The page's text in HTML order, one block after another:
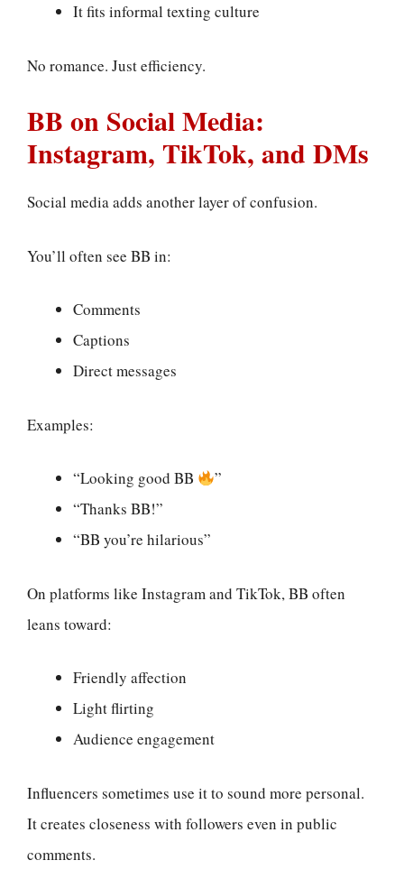
It fits informal texting culture
No romance. Just efficiency.
BB on Social Media:
Instagram, TikTok, and DMs
Social media adds another layer of confusion.
You’ll often see BB in:
Comments
Captions
Direct messages
Examples:
“Looking good BB
”
“Thanks BB!”
“BB you’re hilarious”
On platforms like Instagram and TikTok, BB often
leans toward:
Friendly affection
Light flirting
Audience engagement
Influencers sometimes use it to sound more personal.
It creates closeness with followers even in public
comments.